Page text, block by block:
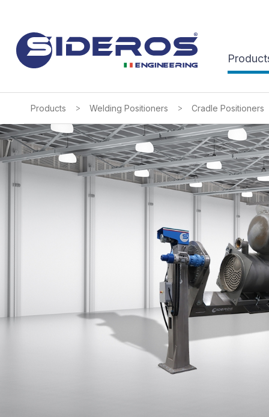
Products > Welding Positioners > Cradle Positioners